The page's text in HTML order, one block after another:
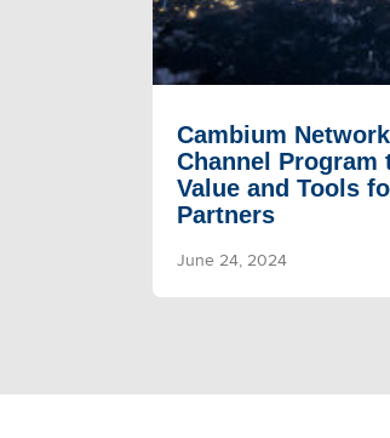
Cambium
Channel Program
Value and Tools
Partners
June 24, 2024